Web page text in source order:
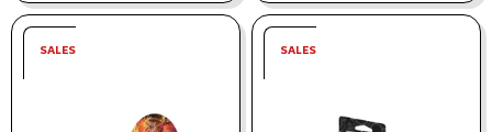
SALES SALES